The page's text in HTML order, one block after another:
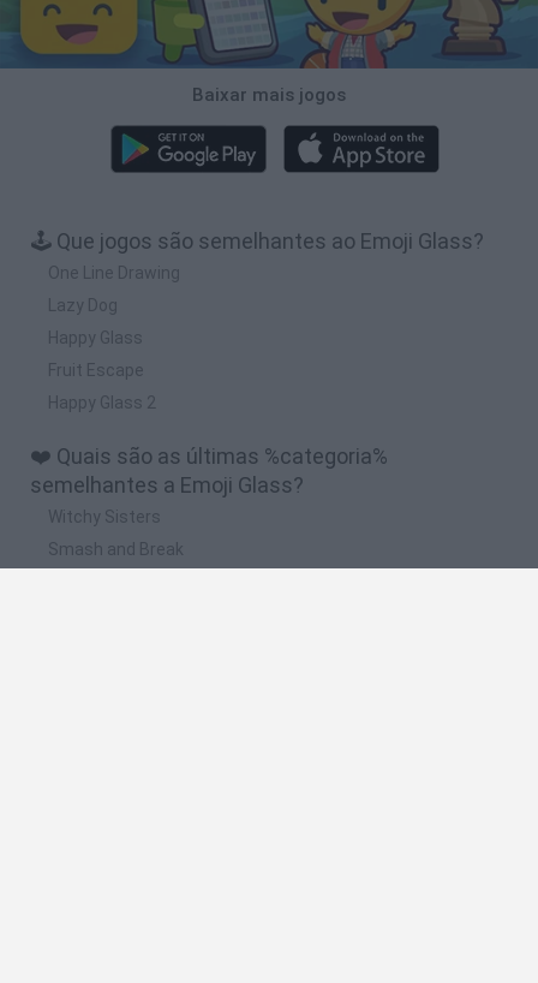
Baixar mais jogos
🕹️ Que jogos são semelhantes ao Emoji Glass?
One Line Drawing
Lazy Dog
Happy Glass
Fruit Escape
Happy Glass 2
❤️ Quais são as últimas %categoria%
semelhantes a Emoji Glass?
Witchy Sisters
Smash and Break